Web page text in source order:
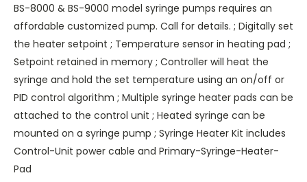
BS-8000 & BS-9000 model syringe pumps requires an
affordable customized pump. Call for details. ; Digitally set
the heater setpoint ; Temperature sensor in heating pad ;
Setpoint retained in memory ; Controller will heat the
syringe and hold the set temperature using an on/off or
PID control algorithm ; Multiple syringe heater pads can be
attached to the control unit ; Heated syringe can be
mounted on a syringe pump ; Syringe Heater Kit includes
Control-Unit power cable and Primary-Syringe-Heater-
Pad